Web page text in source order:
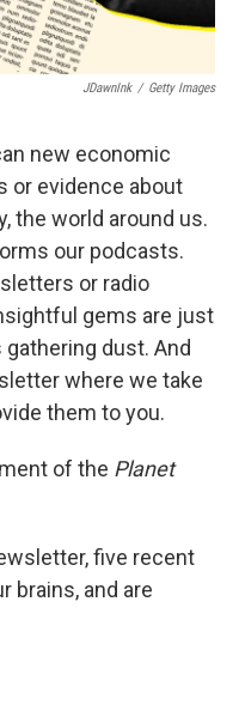
JDawnInk / Getty Images
new economic
or evidence about
the world around us.
our podcasts.
or radio
gems are just
dust. And
where we take
them to you.
of the Planet
five recent
brains, and are